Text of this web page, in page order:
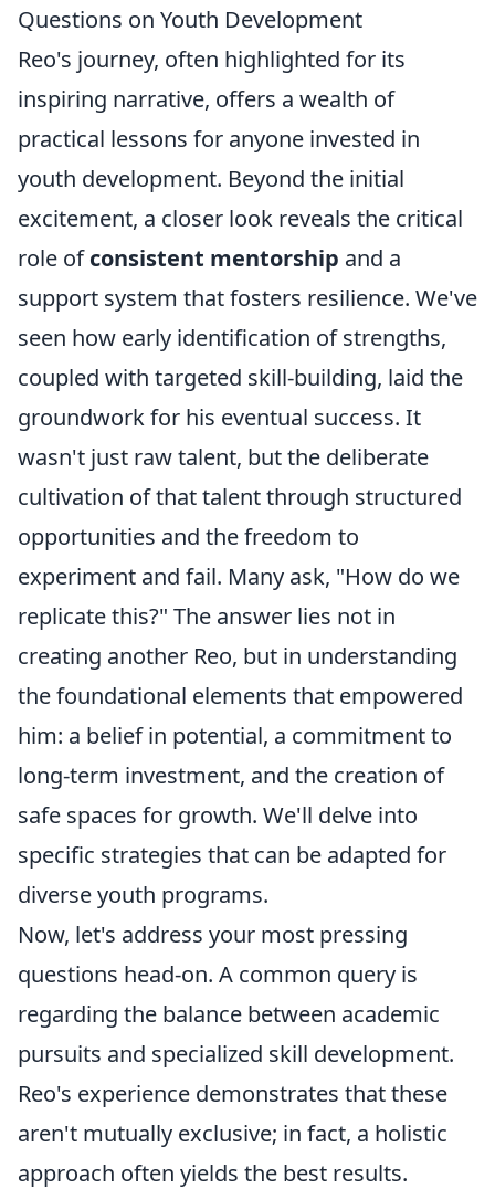
Questions on Youth Development
Reo's journey, often highlighted for its
inspiring narrative, offers a wealth of
practical lessons for anyone invested in
youth development. Beyond the initial
excitement, a closer look reveals the critical
role ofconsistent mentorship and a
support system that fosters resilience. We've
seen how early identification of strengths,
coupled with targeted skill-building, laid the
groundwork for his eventual success. It
wasn't just raw talent, but the deliberate
cultivation of that talent through structured
opportunities and the freedom to
experiment and fail. Many ask, "How do we
replicate this?" The answer lies not in
creating another Reo, but in understanding
the foundational elements that empowered
him: a belief in potential, a commitment to
long-term investment, and the creation of
safe spaces for growth. We'll delve into
specific strategies that can be adapted for
diverse youth programs.
Now, let's address your most pressing
questions head-on. A common query is
regarding the balance between academic
pursuits and specialized skill development.
Reo's experience demonstrates that these
aren't mutually exclusive; in fact, a holistic
approach often yields the best results.